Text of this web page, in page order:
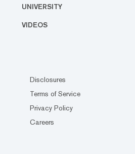
UNIVERSITY
VIDEOS
Disclosures
Terms of Service
Privacy Policy
Careers